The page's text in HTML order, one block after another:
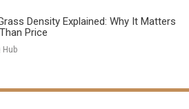
Density Explained: Why It Matters
Price
Hub